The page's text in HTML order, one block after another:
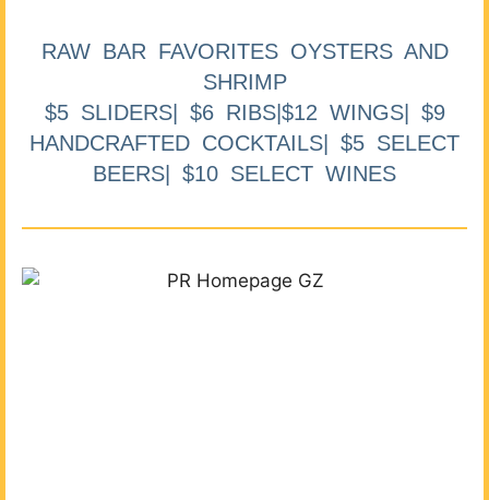
RAW BAR FAVORITES OYSTERS AND
SHRIMP
$5 SLIDERS| $6 RIBS|$12 WINGS| $9
HANDCRAFTED COCKTAILS| $5 SELECT
BEERS| $10 SELECT WINES